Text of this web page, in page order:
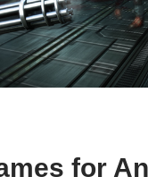
for